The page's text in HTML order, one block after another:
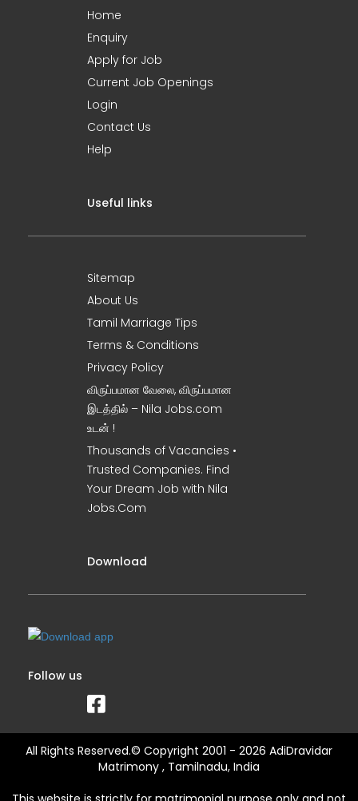
Home
Enquiry
Apply for Job
Current Job Openings
Login
Contact Us
Help
Useful links
Sitemap
About Us
Tamil Marriage Tips
Terms & Conditions
Privacy Policy
விருப்பமான வேலை, விருப்பமான
இடத்தில் – Nila Jobs.com
உடன் !
Thousands of Vacancies •
Trusted Companies. Find
Your Dream Job with Nila
Jobs.Com
Download
Follow us
All Rights Reserved.© Copyright 2001 - 2026 AdiDravidar
Matrimony , Tamilnadu, India